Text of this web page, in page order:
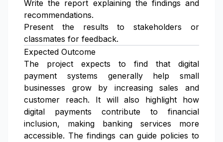
Write the report explaining the findings and
recommendations.
Present the results to stakeholders or
classmates for feedback.
Expected Outcome
The project expects to find that digital
payment systems generally help small
businesses grow by increasing sales and
customer reach. It will also highlight how
digital payments contribute to financial
inclusion, making banking services more
accessible. The findings can guide policies to